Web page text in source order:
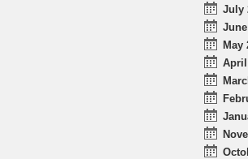
July
May
April